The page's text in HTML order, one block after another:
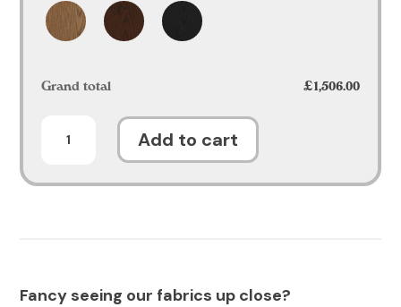
Grand total £1,506.00
Add to cart
Fancy seeing our fabrics up close?